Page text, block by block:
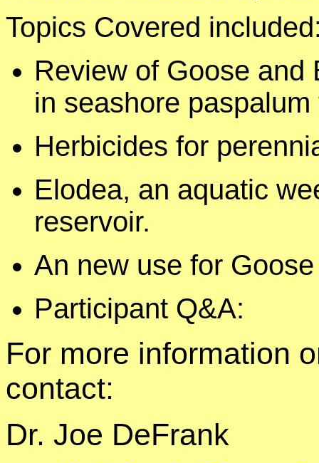
Topics Covered
Review of Goose and
in seashore paspalum
Herbicides for
Elodea, an aquatic
reservoir.
An new use for
Participant Q&A:
For more information
contact:
Dr. Joe DeFrank